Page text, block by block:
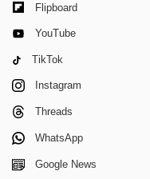
Flipboard
YouTube
TikTok
Instagram
Threads
WhatsApp
Google News